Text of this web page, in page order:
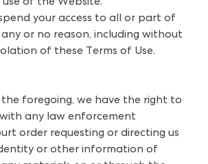
your access to all or part of
or no reason, including without
of these Terms of Use.
foregoing, we have the right to
any law enforcement
order requesting or directing us
or other information of